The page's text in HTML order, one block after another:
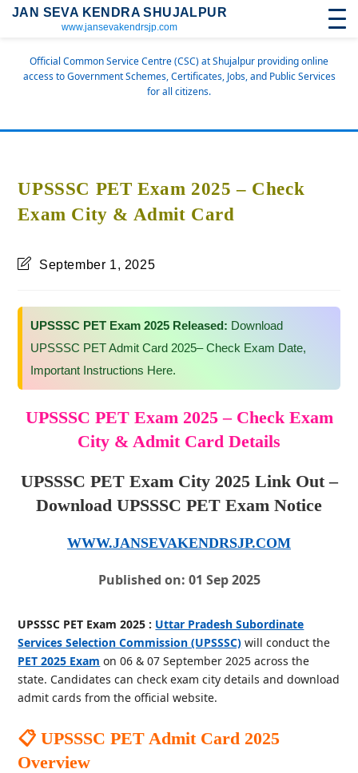
JAN SEVA KENDRA SHUJALPUR
www.jansevakendrsjp.com
Official Common Service Centre (CSC) at Shujalpur providing online
access to Government Schemes, Certificates, Jobs, and Public Services
for all citizens.
UPSSSC PET Exam 2025 – Check
Exam City & Admit Card
September 1, 2025
UPSSSC PET Exam 2025 Released: Download
UPSSSC PET Admit Card 2025– Check Exam Date,
Important Instructions Here.
UPSSSC PET Exam 2025 – Check Exam
City & Admit Card Details
UPSSSC PET Exam City 2025 Link Out –
Download UPSSSC PET Exam Notice
WWW.JANSEVAKENDRSJP.COM
Published on: 01 Sep 2025
UPSSSC PET Exam 2025 : Uttar Pradesh Subordinate
Services Selection Commission (UPSSSC) will conduct the
PET 2025 Exam on 06 & 07 September 2025 across the
state. Candidates can check exam city details and download
admit cards from the official website.
📋UPSSSC PET Admit Card 2025
Overview